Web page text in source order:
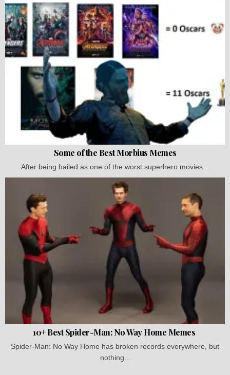
Some of the Best Morbius Memes
After being hailed as one of the worst superhero movies...
10+ Best Spider-Man: No Way Home Memes
Spider-Man: No Way Home has broken records everywhere, but
nothing...